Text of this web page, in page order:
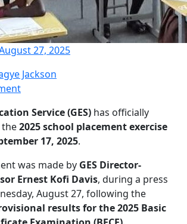
27, 2025
Jackson
Service (GES) has officially
2025 school placement exercise
17, 2025.
was made by GES Director-
Ernest Kofi Davis, during a press
August 27, following the
results for the 2025 Basic